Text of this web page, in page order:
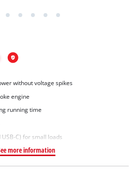
without voltage spikes
engine
running time
USB-C) for small loads
more information